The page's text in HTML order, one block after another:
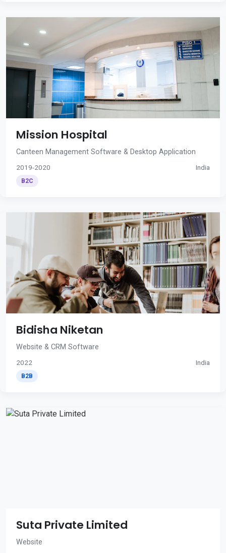
Mission Hospital
Canteen Management Software & Desktop Application
2019-2020 India
B2C
Bidisha Niketan
Website & CRM Software
2022 India
B2B
Suta Private Limited
Website